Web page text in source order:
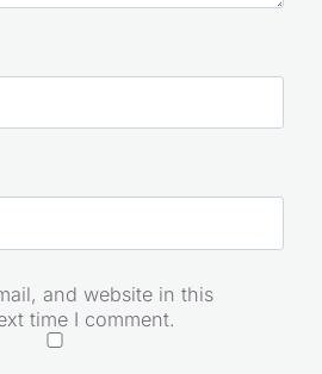
and website in this
time I comment.